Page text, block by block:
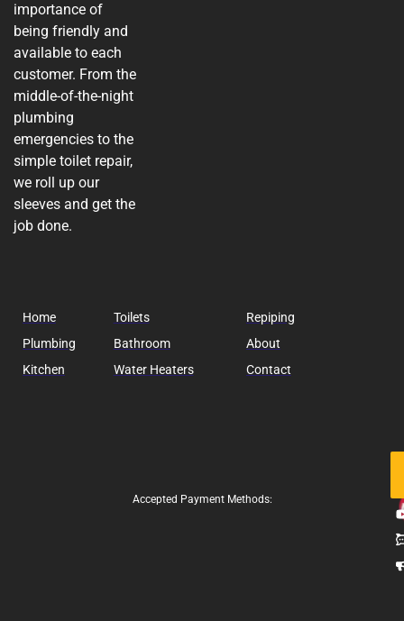
importance of
being friendly and
available to each
customer. From the
middle-of-the-night
plumbing
emergencies to the
simple toilet repair,
we roll up our
sleeves and get the
job done.
Home
Plumbing
Kitchen
Toilets
Bathroom
Water Heaters
Repiping
About
Contact
Accepted Payment Methods: